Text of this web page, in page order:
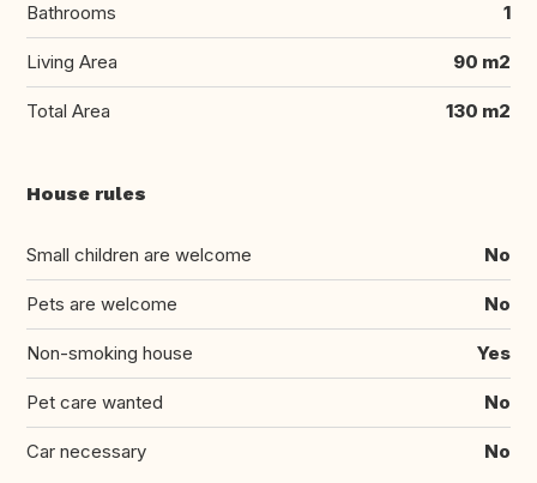
Bathrooms 1
Living Area 90 m2
Total Area 130 m2
House rules
Small children are welcome No
Pets are welcome No
Non-smoking house Yes
Pet care wanted No
Car necessary No